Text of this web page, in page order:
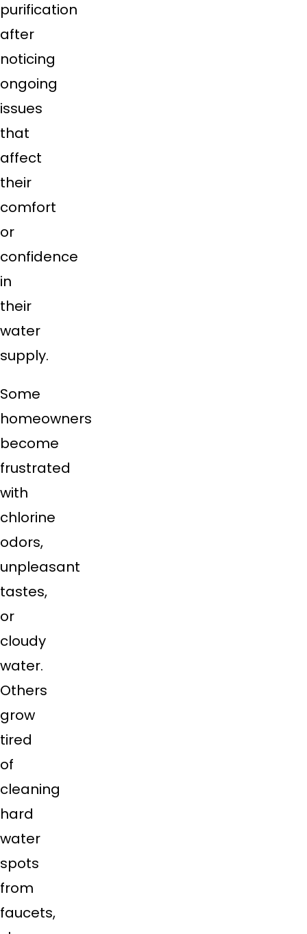
purification
after
noticing
ongoing
issues
that
affect
their
comfort
or
confidence
in
their
water
supply.
Some
homeowners
become
frustrated
with
chlorine
odors,
unpleasant
tastes,
or
cloudy
water.
Others
grow
tired
of
cleaning
hard
water
spots
from
faucets,